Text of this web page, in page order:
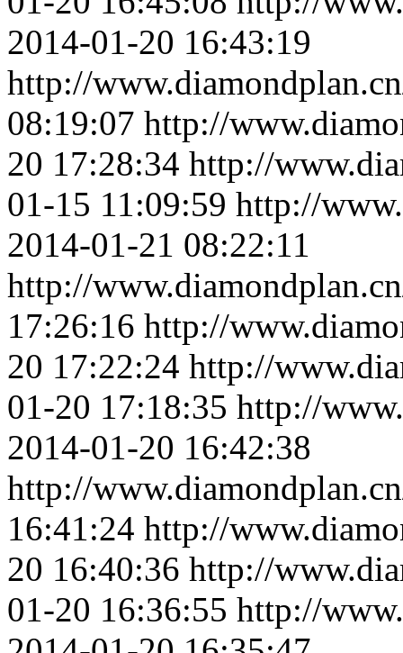
2014-01-20 16:43:19
http://
08:19:07 http://
20 17:28:34 http://
01-15 11:09:59 http://
2014-01-21 08:22:11
http://
17:26:16 http://
20 17:22:24 http://
01-20 17:18:35 http://
2014-01-20 16:42:38
http://
16:41:24 http://
20 16:40:36 http://
01-20 16:36:55 http://